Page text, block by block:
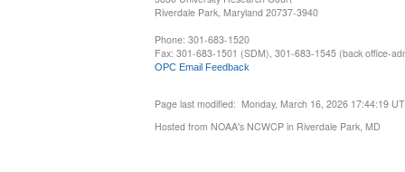
Riverdale Park, Maryland 20737-3940
Phone: 301-683-1520
Fax: 301-683-1501 (SDM), 301-683-1545 (back office-
OPC Email Feedback
Page last modified: Monday, March 16, 2026 17:44:19
Hosted from NOAA's NCWCP in Riverdale Park, MD